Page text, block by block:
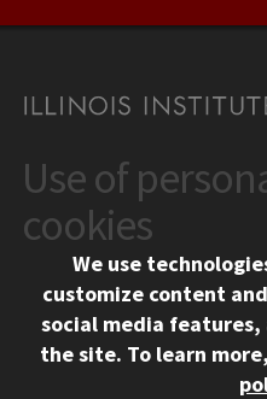
CONTACT
10 West 35th Street
Chicago, IL 60616
312.567.3000
Contact Us
Social Media
Facebook
Instagram
LinkedIn
Twitter
Use of
cookies
We use
customize content
social media
the site. To learn